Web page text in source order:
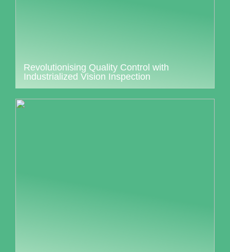
Revolutionising Quality Control with
Industrialized Vision Inspection